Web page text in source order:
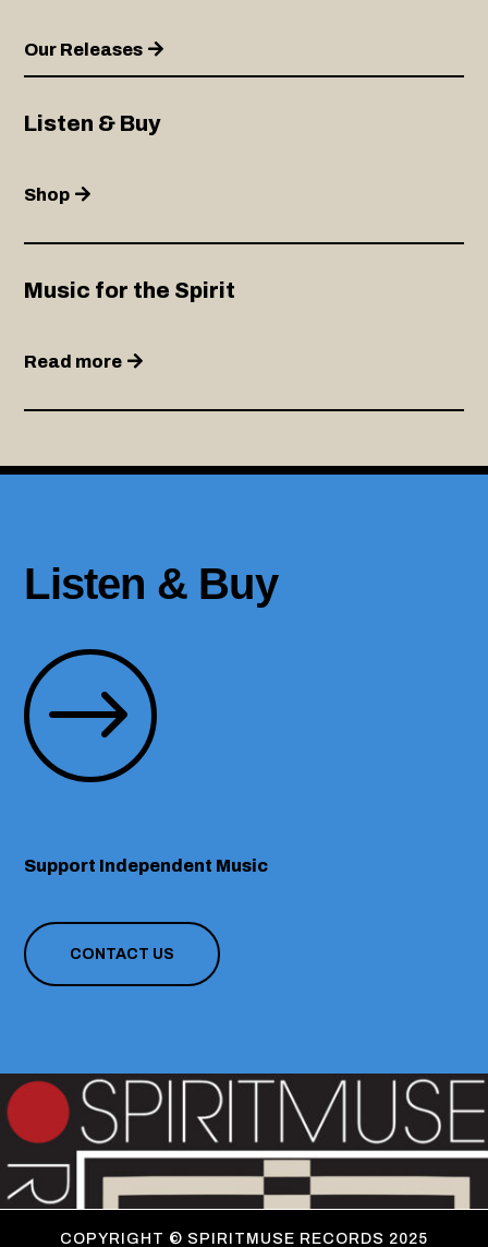
Our Releases
Listen & Buy
Shop
Music for the Spirit
Read more
Listen & Buy
$
Support Independent Music
CONTACT US
COPYRIGHT © SPIRITMUSE RECORDS 2025